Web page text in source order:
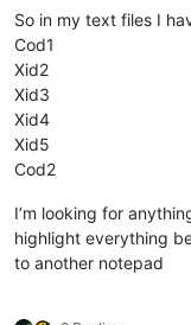
So in my text files I
Cod1
Xid2
Xid3
Xid4
Xid5
Cod2
I’m looking for
highlight everything
to another notepad